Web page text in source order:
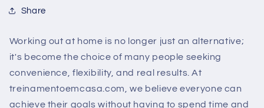
Share
Working out at home is no longer just an alternative;
it's become the choice of many people seeking
convenience, flexibility, and real results. At
treinamentoemcasa.com, we believe everyone can
achieve their goals without having to spend time and